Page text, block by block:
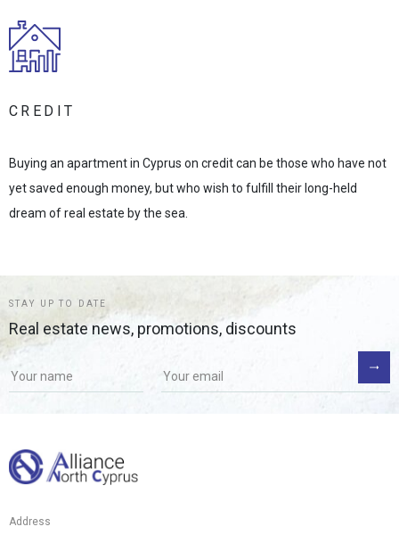
CREDIT
Buying an apartment in Cyprus on credit can be those who have not
yet saved enough money, but who wish to fulfill their long-held
dream of real estate by the sea.
STAY UP TO DATE
Real estate news, promotions, discounts
Address